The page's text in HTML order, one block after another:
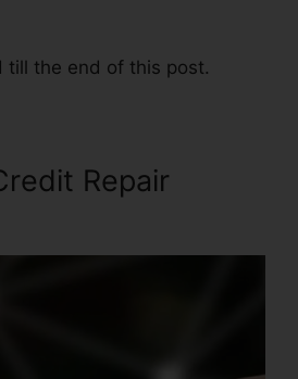
till the end of this post.
Repair